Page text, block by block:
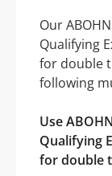
Our
Qualifying
for double
following
Use
Qualifying
for double